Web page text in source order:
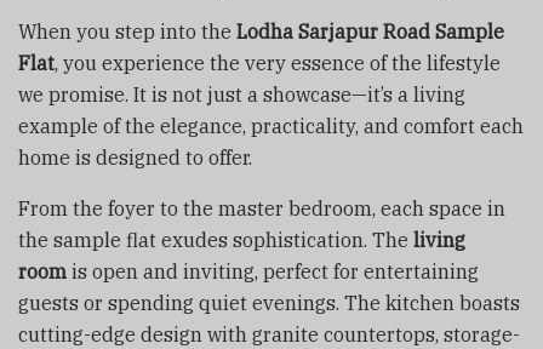
When you step into the Lodha Sarjapur Road Sample
Flat, you experience the very essence of the lifestyle
we promise. It is not just a showcase—it’s a living
example of the elegance, practicality, and comfort each
home is designed to offer.
From the foyer to the master bedroom, each space in
the sample flat exudes sophistication. The living
room is open and inviting, perfect for entertaining
guests or spending quiet evenings. The kitchen boasts
cutting-edge design with granite countertops, storage-